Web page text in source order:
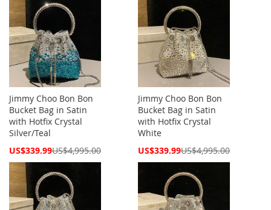
Jimmy Choo Bon Bon
Bucket Bag in Satin
with Hotfix Crystal
Silver/Teal
Special
US$339.99US$4,995.00
Jimmy Choo Bon Bon
Bucket Bag in Satin
with Hotfix Crystal
White
Special
US$339.99US$4,995.00